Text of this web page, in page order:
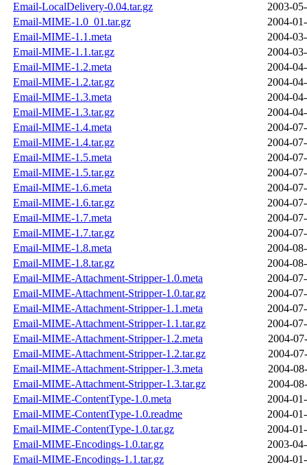
Email-LocalDelivery-0.04.tar.gz
2003-
Email-MIME-1.0_01.tar.gz
2004-
Email-MIME-1.1.meta
2004-
Email-MIME-1.1.tar.gz
2004-
Email-MIME-1.2.meta
2004-
Email-MIME-1.2.tar.gz
2004-
Email-MIME-1.3.meta
2004-
Email-MIME-1.3.tar.gz
2004-
Email-MIME-1.4.meta
2004-
Email-MIME-1.4.tar.gz
2004-
Email-MIME-1.5.meta
2004-
Email-MIME-1.5.tar.gz
2004-
Email-MIME-1.6.meta
2004-
Email-MIME-1.6.tar.gz
2004-
Email-MIME-1.7.meta
2004-
Email-MIME-1.7.tar.gz
2004-
Email-MIME-1.8.meta
2004-
Email-MIME-1.8.tar.gz
2004-
Email-MIME-Attachment-Stripper-1.0.meta
2004-
Email-MIME-Attachment-Stripper-1.0.tar.gz
2004-
Email-MIME-Attachment-Stripper-1.1.meta
2004-
Email-MIME-Attachment-Stripper-1.1.tar.gz
2004-
Email-MIME-Attachment-Stripper-1.2.meta
2004-
Email-MIME-Attachment-Stripper-1.2.tar.gz
2004-
Email-MIME-Attachment-Stripper-1.3.meta
2004-
Email-MIME-Attachment-Stripper-1.3.tar.gz
2004-
Email-MIME-ContentType-1.0.meta
2004-
Email-MIME-ContentType-1.0.readme
2004-
Email-MIME-ContentType-1.0.tar.gz
2004-
Email-MIME-Encodings-1.0.tar.gz
2003-
Email-MIME-Encodings-1.1.tar.gz
2004-